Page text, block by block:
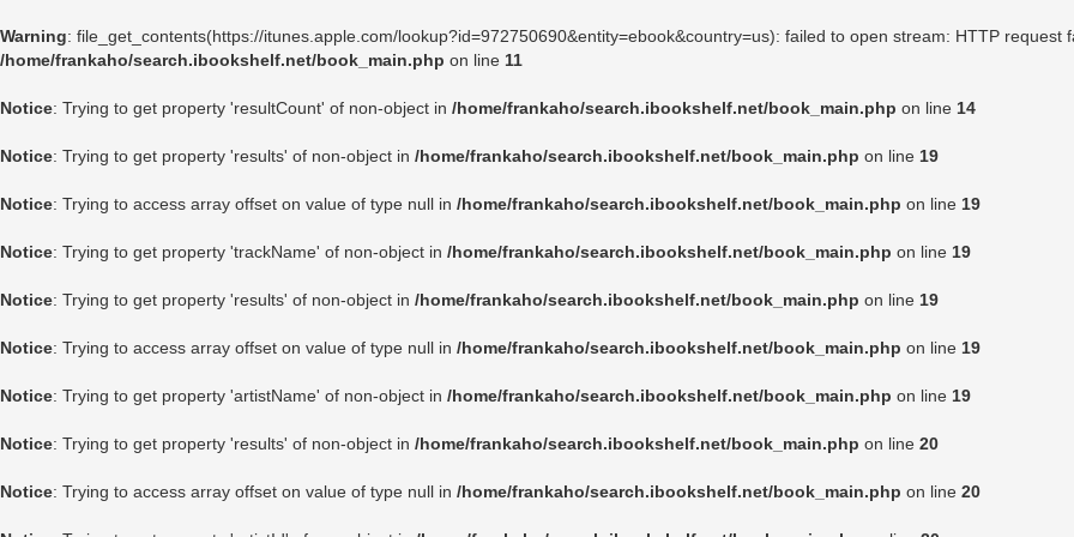
Warning: file_get_contents(https://itunes.apple.com/lookup?id=972750690&entity=ebook&country=us): failed to open stream: HTTP request
/home/frankaho/search.ibookshelf.net/book_main.php on line 11
Notice: Trying to get property 'resultCount' of non-object in /home/frankaho/search.ibookshelf.net/book_main.php on line 14
Notice: Trying to get property 'results' of non-object in /home/frankaho/search.ibookshelf.net/book_main.php on line 19
Notice: Trying to access array offset on value of type null in /home/frankaho/search.ibookshelf.net/book_main.php on line 19
Notice: Trying to get property 'trackName' of non-object in /home/frankaho/search.ibookshelf.net/book_main.php on line 19
Notice: Trying to get property 'results' of non-object in /home/frankaho/search.ibookshelf.net/book_main.php on line 19
Notice: Trying to access array offset on value of type null in /home/frankaho/search.ibookshelf.net/book_main.php on line 19
Notice: Trying to get property 'artistName' of non-object in /home/frankaho/search.ibookshelf.net/book_main.php on line 19
Notice: Trying to get property 'results' of non-object in /home/frankaho/search.ibookshelf.net/book_main.php on line 20
Notice: Trying to access array offset on value of type null in /home/frankaho/search.ibookshelf.net/book_main.php on line 20